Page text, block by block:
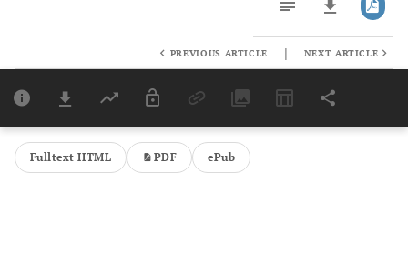
Last 6 Months
PREVIOUS ARTICLE | NEXT ARTICLE
Fulltext HTML PDF ePub